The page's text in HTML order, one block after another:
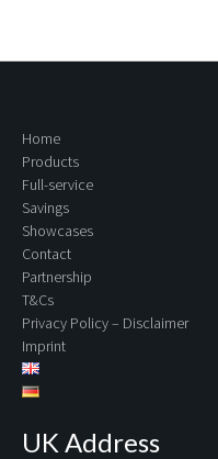
Home
Products
Full-service
Savings
Showcases
Contact
Partnership
T&Cs
Privacy Policy – Disclaimer
Imprint
UK Address